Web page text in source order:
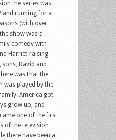
the series was.
and running for a
(with over
show was a
comedy with
Harriet raising
David and
was that the
was played by the
America got
grow up, and
one of the first
of the television
there have been a